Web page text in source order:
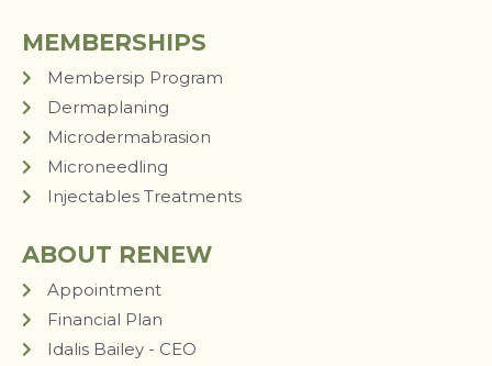
MEMBERSHIPS
Membersip Program
Dermaplaning
Microdermabrasion
Microneedling
Injectables Treatments
ABOUT RENEW
Appointment
Financial Plan
Idalis Bailey - CEO